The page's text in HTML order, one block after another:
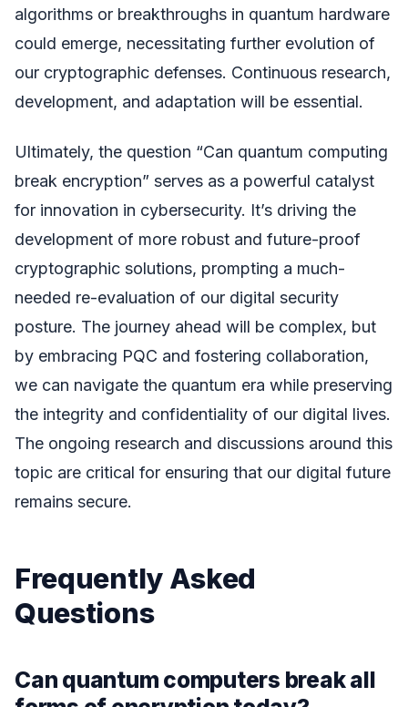
algorithms or breakthroughs in quantum hardware
could emerge, necessitating further evolution of
our cryptographic defenses. Continuous research,
development, and adaptation will be essential.
Ultimately, the question “Can quantum computing
break encryption” serves as a powerful catalyst
for innovation in cybersecurity. It’s driving the
development of more robust and future-proof
cryptographic solutions, prompting a much-
needed re-evaluation of our digital security
posture. The journey ahead will be complex, but
by embracing PQC and fostering collaboration,
we can navigate the quantum era while preserving
the integrity and confidentiality of our digital lives.
The ongoing research and discussions around this
topic are critical for ensuring that our digital future
remains secure.
Frequently Asked
Questions
Can quantum computers break all